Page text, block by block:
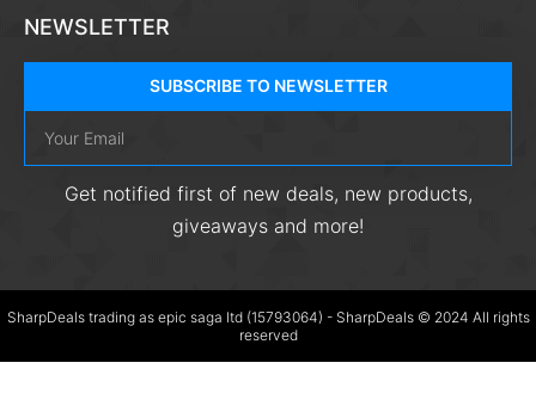
NEWSLETTER
SUBSCRIBE TO NEWSLETTER
Get notified first of new deals, new products,
giveaways and more!
SharpDeals trading as epic saga ltd (15793064) - SharpDeals © 2024 All rights
reserved